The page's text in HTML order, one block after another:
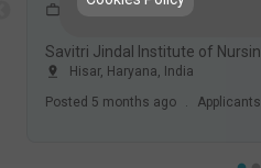
Hisar, Haryana, India
Posted 5 months ago . Applicants